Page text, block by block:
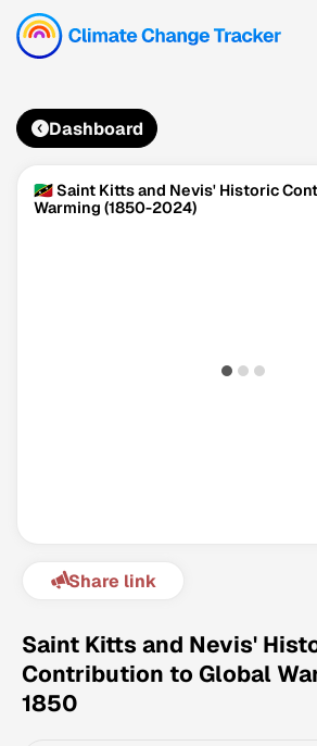
Dashboard
🇰🇳 Saint Kitts and Nevis' Historic
Warming (1850-2024)
Share link
Saint Kitts and Nevis'
Contribution to Global
1850